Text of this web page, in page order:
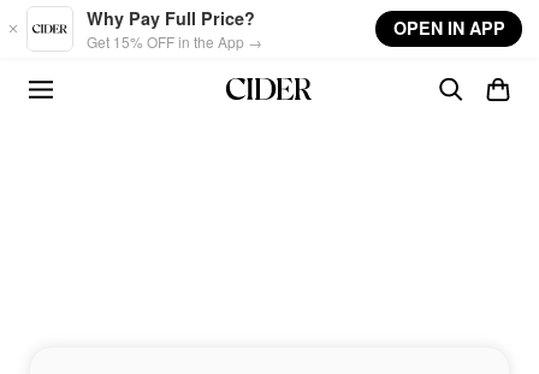
Skip to main content
Why Pay Full Price?
Get 15% OFF in the App →
OPEN IN APP